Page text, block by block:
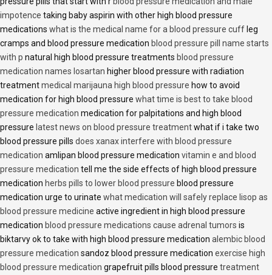
impotence taking baby aspirin with other high blood pressure
medications what is the medical name for a blood pressure cuff leg
cramps and blood pressure medication blood pressure pill name starts
with p natural high blood pressure treatments blood pressure
medication names losartan higher blood pressure with radiation
treatmentmedical marijauna high blood pressure how to avoid
medication for high blood pressure what time is best to take blood
pressure medication medication for palpitations and high blood
pressure latest news on blood pressure treatmentwhat if i take two
blood pressure pills does xanax interfere with blood pressure
medication amlipan blood pressure medication vitamin e and blood
pressure medication tell me the side effects of high blood pressure
medication herbs pills to lower blood pressure blood pressure
medication urge to urinate what medication will safely replace lisop as
blood pressure medicine active ingredient in high blood pressure
medication blood pressure medications cause adrenal tumors is
biktarvy ok to take with high blood pressure medication alembic blood
pressure medication sandoz blood pressure medication exercise high
blood pressure medication grapefruit pills blood pressure treatment